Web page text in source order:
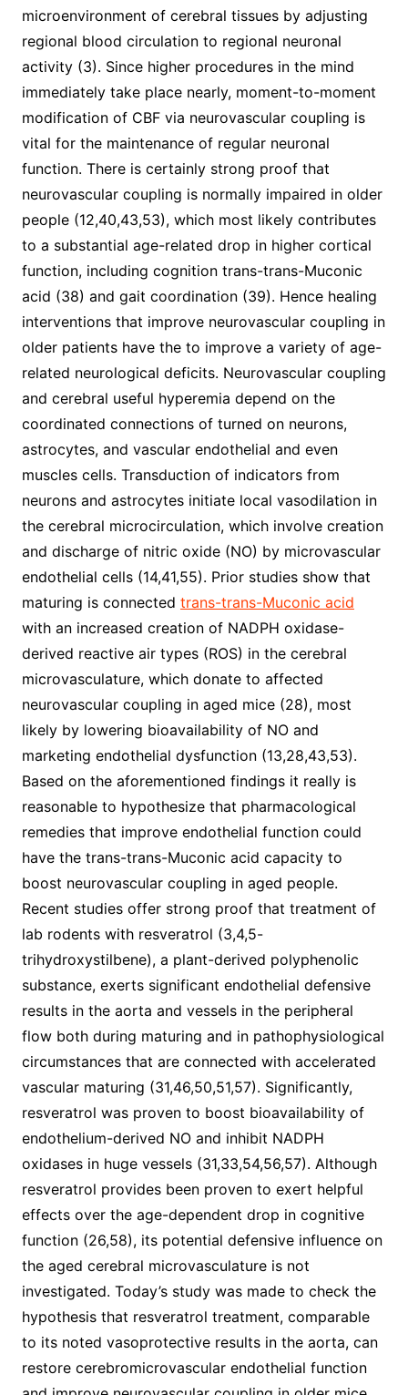
microenvironment of cerebral tissues by adjusting
regional blood circulation to regional neuronal
activity (3). Since higher procedures in the mind
immediately take place nearly, moment-to-moment
modification of CBF via neurovascular coupling is
vital for the maintenance of regular neuronal
function. There is certainly strong proof that
neurovascular coupling is normally impaired in older
people (12,40,43,53), which most likely contributes
to a substantial age-related drop in higher cortical
function, including cognition trans-trans-Muconic
acid (38) and gait coordination (39). Hence healing
interventions that improve neurovascular coupling in
older patients have the to improve a variety of age-
related neurological deficits. Neurovascular coupling
and cerebral useful hyperemia depend on the
coordinated connections of turned on neurons,
astrocytes, and vascular endothelial and even
muscles cells. Transduction of indicators from
neurons and astrocytes initiate local vasodilation in
the cerebral microcirculation, which involve creation
and discharge of nitric oxide (NO) by microvascular
endothelial cells (14,41,55). Prior studies show that
maturing is connected trans-trans-Muconic acid
with an increased creation of NADPH oxidase-
derived reactive air types (ROS) in the cerebral
microvasculature, which donate to affected
neurovascular coupling in aged mice (28), most
likely by lowering bioavailability of NO and
marketing endothelial dysfunction (13,28,43,53).
Based on the aforementioned findings it really is
reasonable to hypothesize that pharmacological
remedies that improve endothelial function could
have the trans-trans-Muconic acid capacity to
boost neurovascular coupling in aged people.
Recent studies offer strong proof that treatment of
lab rodents with resveratrol (3,4,5-
trihydroxystilbene), a plant-derived polyphenolic
substance, exerts significant endothelial defensive
results in the aorta and vessels in the peripheral
flow both during maturing and in pathophysiological
circumstances that are connected with accelerated
vascular maturing (31,46,50,51,57). Significantly,
resveratrol was proven to boost bioavailability of
endothelium-derived NO and inhibit NADPH
oxidases in huge vessels (31,33,54,56,57). Although
resveratrol provides been proven to exert helpful
effects over the age-dependent drop in cognitive
function (26,58), its potential defensive influence on
the aged cerebral microvasculature is not
investigated. Today’s study was made to check the
hypothesis that resveratrol treatment, comparable
to its noted vasoprotective results in the aorta, can
restore cerebromicrovascular endothelial function